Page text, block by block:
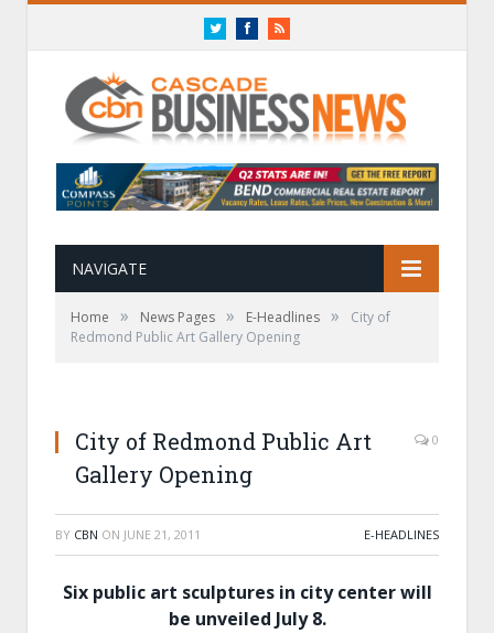
TwitterFacebookRSS
NAVIGATE
Home » News Pages » E-Headlines »
City of
Redmond Public Art Gallery Opening
City of Redmond Public Art
Gallery Opening
0
BY CBN ON JUNE 21, 2011 E-HEADLINES
Six public art sculptures in city center will
be unveiled July 8.